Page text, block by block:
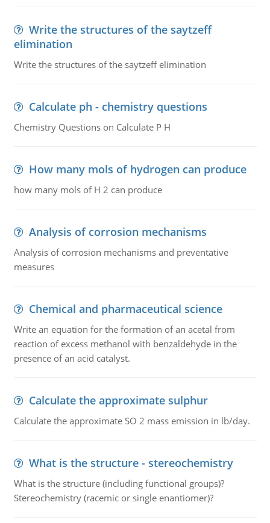
Write the structures of the saytzeff
elimination
Write the structures of the saytzeff elimination
Calculate ph - chemistry questions
Chemistry Questions on Calculate P H
How many mols of hydrogen can produce
how many mols of H 2 can produce
Analysis of corrosion mechanisms
Analysis of corrosion mechanisms and preventative
measures
Chemical and pharmaceutical science
Write an equation for the formation of an acetal from
reaction of excess methanol with benzaldehyde in the
presence of an acid catalyst.
Calculate the approximate sulphur
Calculate the approximate SO 2 mass emission in lb/day.
What is the structure - stereochemistry
What is the structure (including functional groups)?
Stereochemistry (racemic or single enantiomer)?